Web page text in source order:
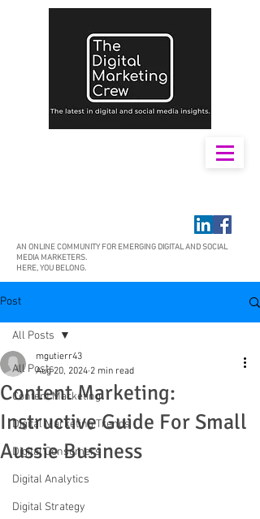
AN ONLINE COMMUNITY FOR EMERGING DIGITAL AND SOCIAL
MEDIA MARKETERS.
HERE, YOU BELONG.
Post
All Posts
Content Marketing
Digital Marketing Trends
Digital Consumers
Digital Analytics
Digital Strategy
All Posts
Content Marketing:
Instructive Guide For Small
Aussie Business
mgutierr43
Aug 20, 2024 2 min read